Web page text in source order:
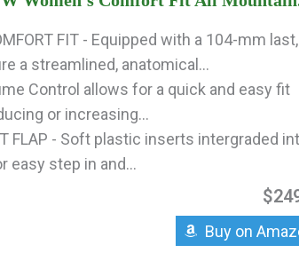
FIT - Equipped with a 104-mm last,
a streamlined, anatomical...
Control allows for a quick and easy fit
or increasing...
FLAP - Soft plastic inserts intergraded
easy step in and...
Buy on